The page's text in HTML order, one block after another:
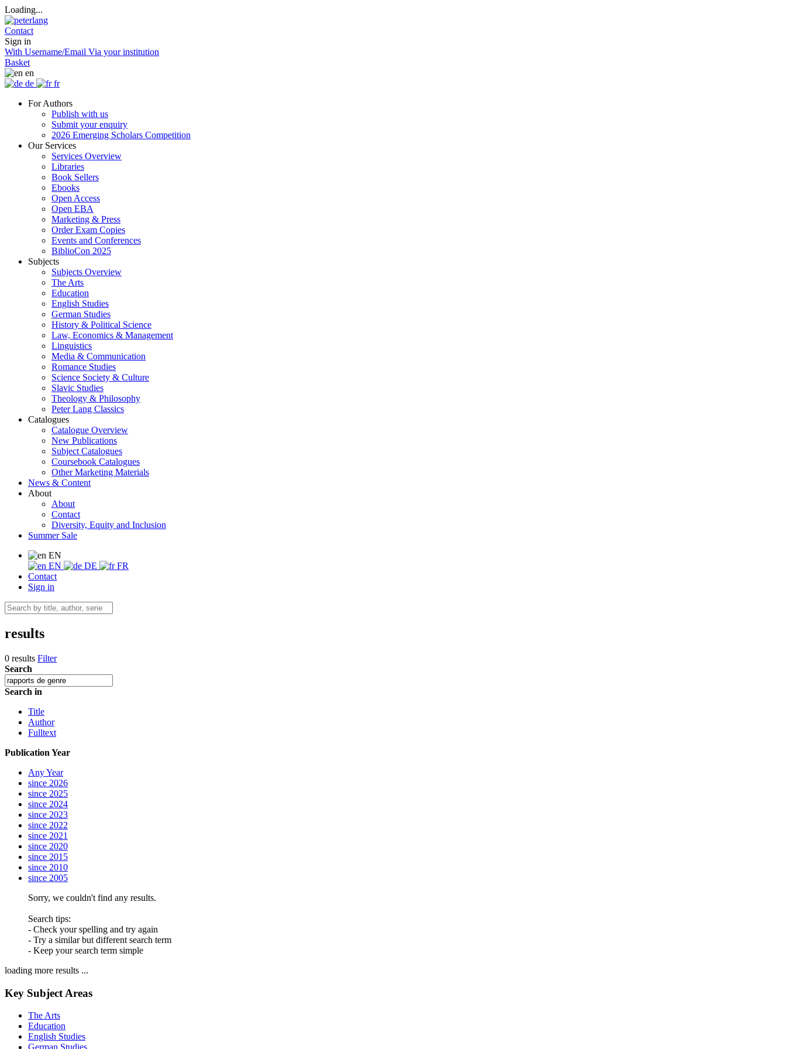
Loading...
Contact
Sign in
With Username/Email Via your institution
Basket
en
de
fr
For Authors
Publish with us
Submit your enquiry
2026 Emerging Scholars Competition
Our Services
Services Overview
Libraries
Book Sellers
Ebooks
Open Access
Open EBA
Marketing & Press
Order Exam Copies
Events and Conferences
BiblioCon 2025
Subjects
Subjects Overview
The Arts
Education
English Studies
German Studies
History & Political Science
Law, Economics & Management
Linguistics
Media & Communication
Romance Studies
Science Society & Culture
Slavic Studies
Theology & Philosophy
Peter Lang Classics
Catalogues
Catalogue Overview
New Publications
Subject Catalogues
Coursebook Catalogues
Other Marketing Materials
News & Content
About
About
Contact
Diversity, Equity and Inclusion
Summer Sale
EN
EN
DE
FR
Contact
Sign in
results
0 results Filter
Search
Search in
Title
Author
Fulltext
Publication Year
Any Year
since 2026
since 2025
since 2024
since 2023
since 2022
since 2021
since 2020
since 2015
since 2010
since 2005
Sorry, we couldn't find any results.
Search tips:
- Check your spelling and try again
- Try a similar but different search term
- Keep your search term simple
loading more results ...
Key Subject Areas
The Arts
Education
English Studies